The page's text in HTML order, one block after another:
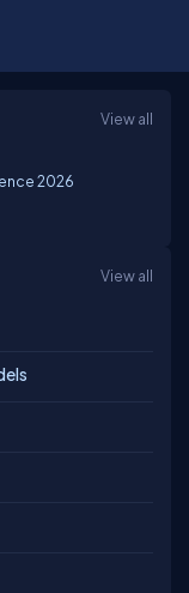
View all
2026
View all